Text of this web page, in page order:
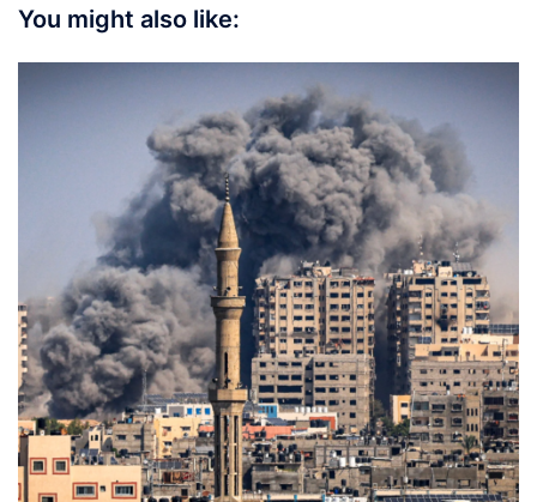
You might also like: